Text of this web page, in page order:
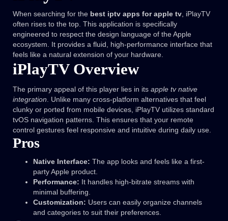
When searching for the best iptv apps for apple tv, iPlayTV
often rises to the top. This application is specifically
engineered to respect the design language of the Apple
ecosystem. It provides a fluid, high-performance interface that
feels like a natural extension of your hardware.
iPlayTV Overview
The primary appeal of this player lies in its apple tv native
integration. Unlike many cross-platform alternatives that feel
clunky or ported from mobile devices, iPlayTV utilizes standard
tvOS navigation patterns. This ensures that your remote
control gestures feel responsive and intuitive during daily use.
Pros
Native Interface: The app looks and feels like a first-
party Apple product.
Performance: It handles high-bitrate streams with
minimal buffering.
Customization: Users can easily organize channels
and categories to suit their preferences.